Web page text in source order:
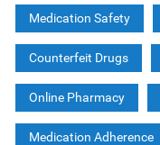
Medication Safety
Counterfeit Drugs
Online Pharmacy
Medication Adherence